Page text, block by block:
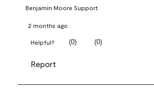
Benjamin Moore Support
2 months ago
Helpful? (0) (0)
Report